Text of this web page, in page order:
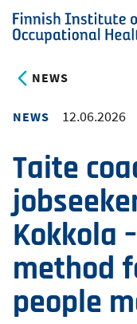
Skip
to
content
Finnish
of
Health
NEWS
NEWS 12.06.2026
Taite
Kokkola
method
people